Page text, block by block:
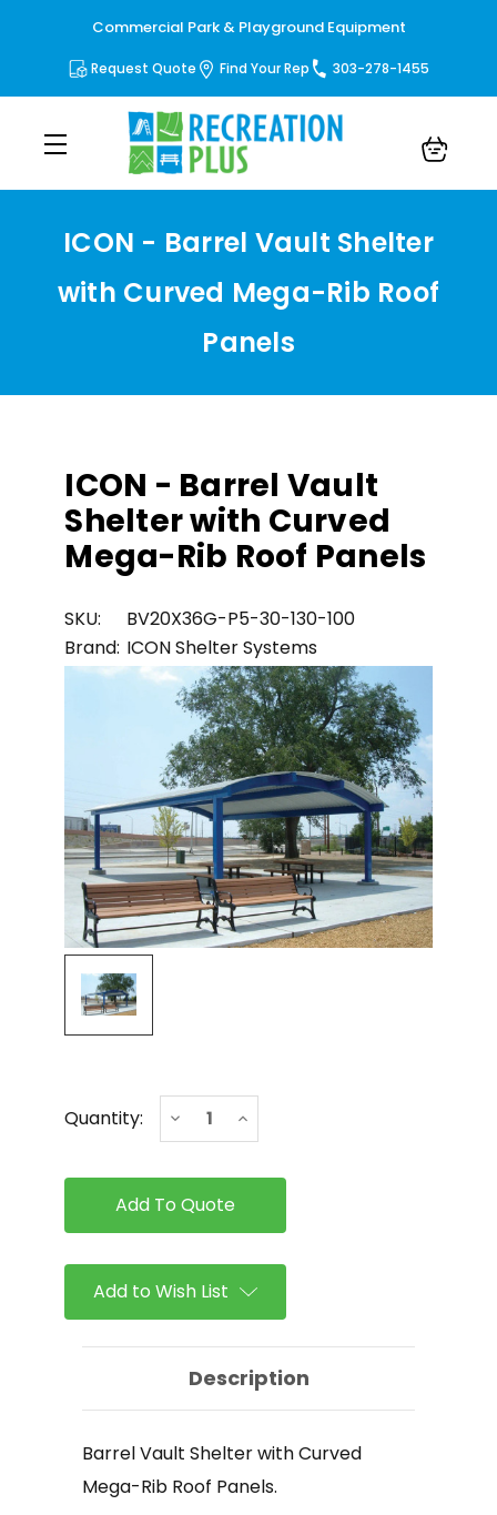
Commercial Park & Playground Equipment
Request Quote Find Your Rep 303-278-1455
ICON - Barrel Vault Shelter
with Curved Mega-Rib Roof
Panels
ICON - Barrel Vault
Shelter with Curved
Mega-Rib Roof Panels
SKU:
BV20X36G-P5-30-130-100
Brand: ICON Shelter Systems
Stock:
Quantity: Decrease
Quantity
Barrel
Shelter
with
Mega-
Panels
Increase
Quantity
Shelter
with
Mega-
Panels
Add to Wish List
Description
Barrel Vault Shelter with Curved
Mega-Rib Roof Panels.